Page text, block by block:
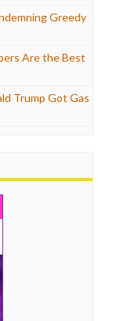
Greedy
Are the Best
Trump Got Gas